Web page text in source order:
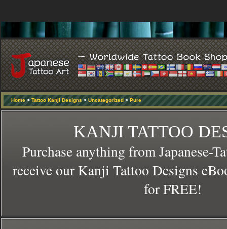
Home> Tattoo Kanji Designs> Uncategorized> Pure
KANJI TATTOO
Purchase anything from Japanese-
receive our Kanji Tattoo Designs
for FREE!